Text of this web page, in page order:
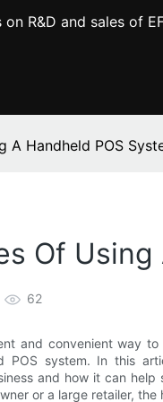
R&D and sales of
A Handheld POS
Of Using
62
and convenient way
POS system. In this
and how it can
or a large retailer,